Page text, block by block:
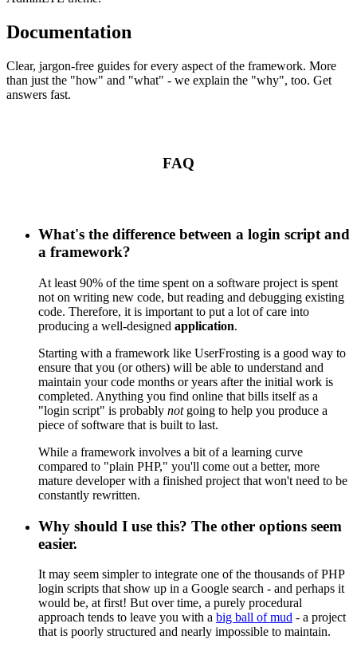
Documentation
Clear, jargon-free guides for every aspect of the framework. More
than just the "how" and "what" - we explain the "why", too. Get
answers fast.
FAQ
What's the difference between a login script and
a framework?
At least 90% of the time spent on a software project is spent
not on writing new code, but reading and debugging existing
code. Therefore, it is important to put a lot of care into
producing a well-designed application.
Starting with a framework like UserFrosting is a good way to
ensure that you (or others) will be able to understand and
maintain your code months or years after the initial work is
completed. Anything you find online that bills itself as a
"login script" is probably notgoing to help you produce a
piece of software that is built to last.
While a framework involves a bit of a learning curve
compared to "plain PHP," you'll come out a better, more
mature developer with a finished project that won't need to be
constantly rewritten.
Why should I use this? The other options seem
easier.
It may seem simpler to integrate one of the thousands of PHP
login scripts that show up in a Google search - and perhaps it
would be, at first! But over time, a purely procedural
approach tends to leave you with a big ball of mud - a project
that is poorly structured and nearly impossible to maintain.